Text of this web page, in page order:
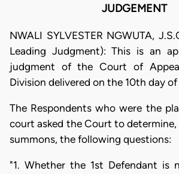
JUDGEMENT
NWALI SYLVESTER NGWUTA,
Leading Judgment): This is an
judgment of the Court of
Division delivered on the 10th day of
The Respondents who were the
court asked the Court to
summons, the following questions:
"1. Whether the 1st Defendant is